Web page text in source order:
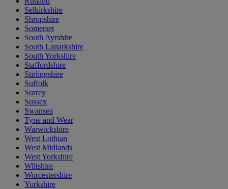
Selkirkshire
Shropshire
Somerset
South Ayrshire
South Lanarkshire
South Yorkshire
Staffordshire
Stirlingshire
Suffolk
Surrey
Sussex
Swansea
Tyne and Wear
Warwickshire
West Lothian
West Midlands
West Yorkshire
Wiltshire
Worcestershire
Yorkshire